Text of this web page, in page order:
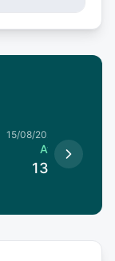
15/08/2026
Available
13,300